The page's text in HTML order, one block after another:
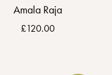
Amala Raja
£120.00